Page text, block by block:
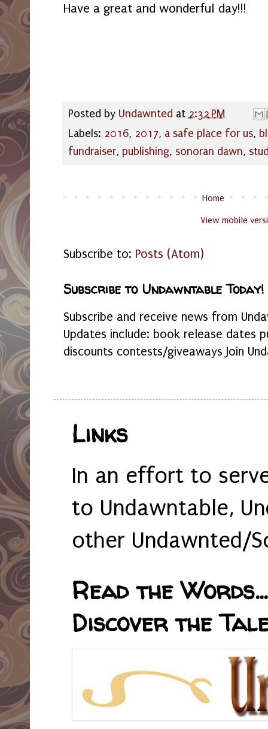
Have a great and wonderful day!!!
Posted by Undawnted at 2:32 PM
Labels: 2016, 2017, a safe place for us,
fundraiser, publishing, sonoran dawn,
Home
View mobile
Subscribe to: Posts (Atom)
Subscribe to Undawntable Today!
Subscribe and receive news from
Updates include: book release dates
discounts contests/giveaways Join
Links
In an effort to
to Undawntable,
other Undawnted/
Read the
Discover the